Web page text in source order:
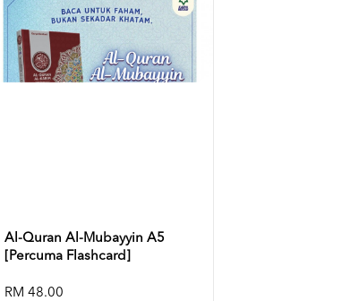
Al-Quran Al-Mubayyin A5
[Percuma Flashcard]
RM 48.00